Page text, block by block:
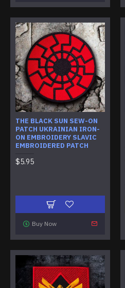
THE BLACK SUN SEW-ON
PATCH UKRAINIAN IRON-
ON EMBROIDERY SLAVIC
EMBROIDERED PATCH
$5.95
Buy Now